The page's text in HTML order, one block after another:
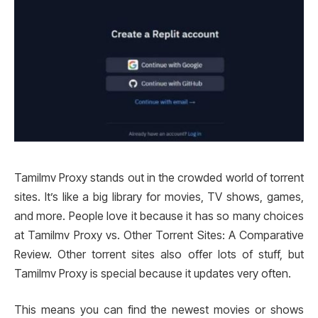
Tamilmv Proxy stands out in the crowded world of torrent
sites. It’s like a big library for movies, TV shows, games,
and more. People love it because it has so many choices
at Tamilmv Proxy vs. Other Torrent Sites: A Comparative
Review. Other torrent sites also offer lots of stuff, but
Tamilmv Proxy is special because it updates very often.
This means you can find the newest movies or shows